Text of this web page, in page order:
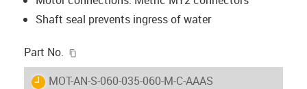
Shaft seal prevents ingress of water
Part No.
igus-icon-lieferzeit
MOT-AN-S-060-035-060-M-C-AAAS